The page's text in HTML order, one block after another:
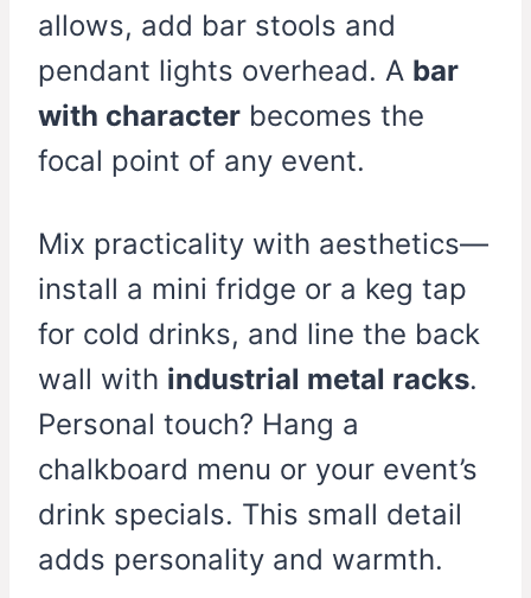
allows, add bar stools and
pendant lights overhead. A bar
with character becomes the
focal point of any event.
Mix practicality with aesthetics—
install a mini fridge or a keg tap
for cold drinks, and line the back
wall with industrial metal racks.
Personal touch? Hang a
chalkboard menu or your event’s
drink specials. This small detail
adds personality and warmth.